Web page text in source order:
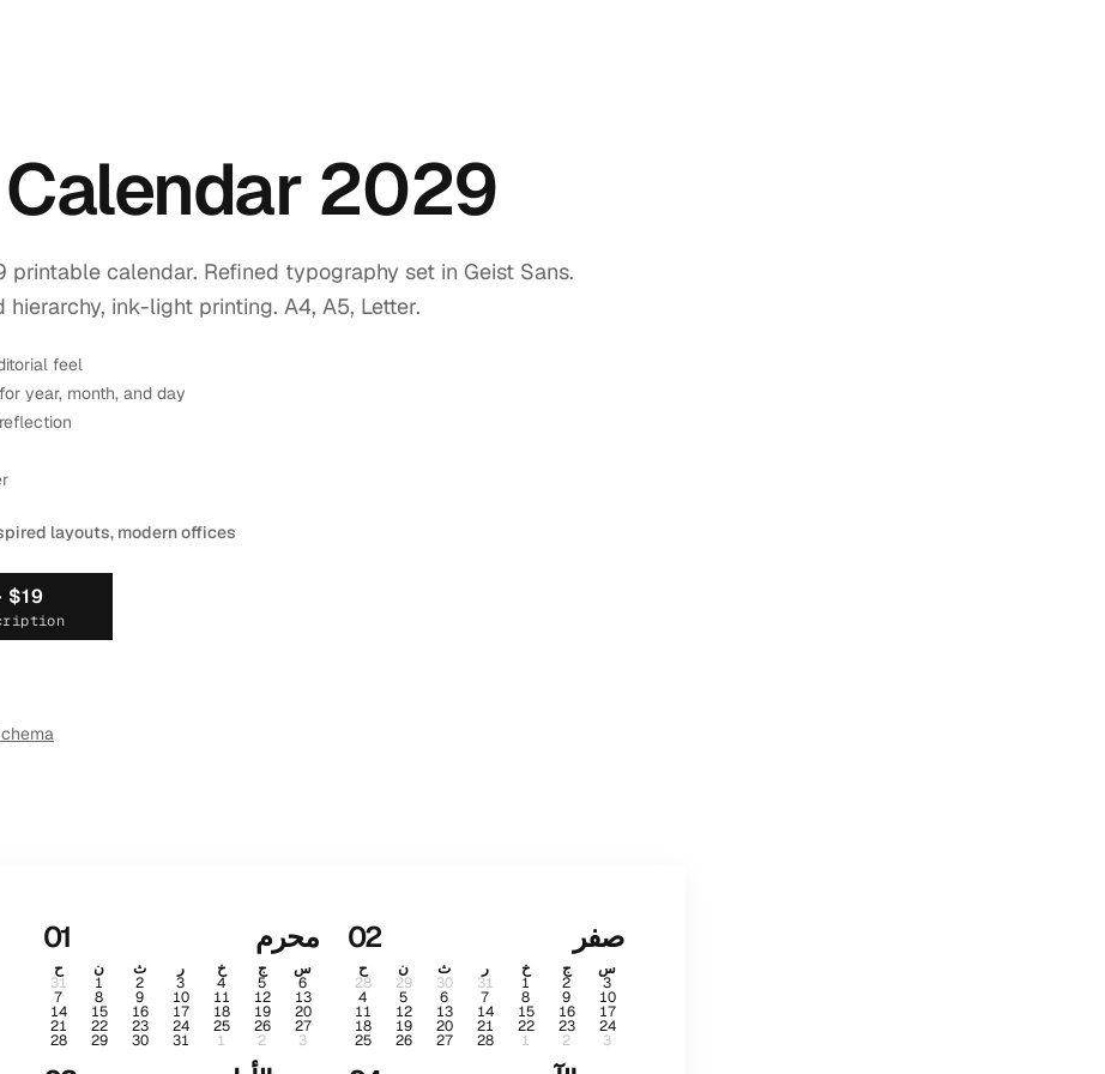
2029
calendar. Refined typography set in Geist Sans.
hierarchy, ink-light printing. A4, A5, Letter.
feel
year, month, and day
layouts, modern offices
$19
01 محرم
ح ن ث ر خ ج س
31 1 2 3 4 5 6
7 8 9 10 11 12 13
14 15 16 17 18 19 20
21 22 23 24 25 26 27
28 29 30 31 1 2 3
02 صفر
ح ن ث ر خ ج س
28 29 30 31 1 2 3
4 5 6 7 8 9 10
11 12 13 14 15 16 17
18 19 20 21 22 23 24
25 26 27 28 1 2 3